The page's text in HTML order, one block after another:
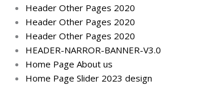
Header Other Pages 2020
Header Other Pages 2020
Header Other Pages 2020
HEADER-NARROR-BANNER-V3.0
Home Page About us
Home Page Slider 2023 design